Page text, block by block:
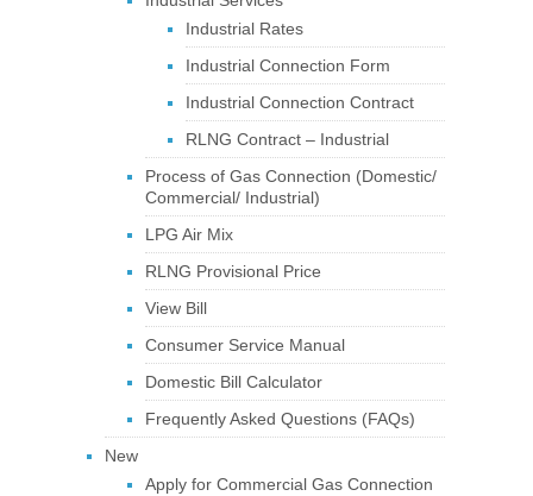
Industrial Rates
Industrial Connection Form
Industrial Connection Contract
RLNG Contract – Industrial
Process of Gas Connection (Domestic/
Commercial/ Industrial)
LPG Air Mix
RLNG Provisional Price
View Bill
Consumer Service Manual
Domestic Bill Calculator
Frequently Asked Questions (FAQs)
New
Apply for Commercial Gas Connection